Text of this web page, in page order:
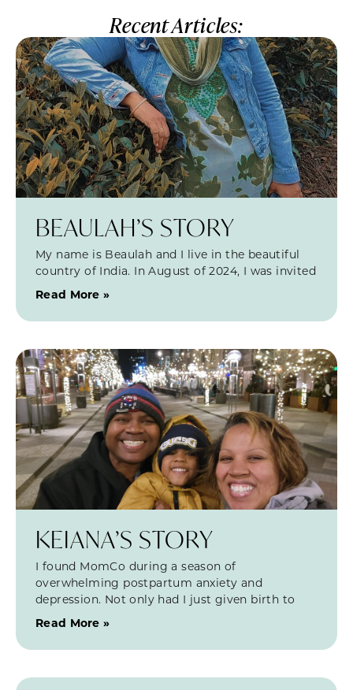
Recent Articles:
BEAULAH’S STORY
My name is Beaulah and I live in the beautiful
country of India. In August of 2024, I was invited
Read More »
KEIANA’S STORY
I found MomCo during a season of
overwhelming postpartum anxiety and
depression. Not only had I just given birth to
Read More »